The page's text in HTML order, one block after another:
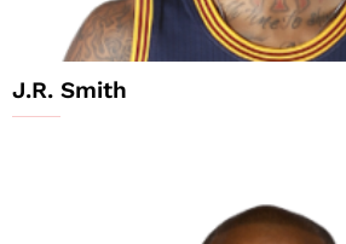
J.R. Smith